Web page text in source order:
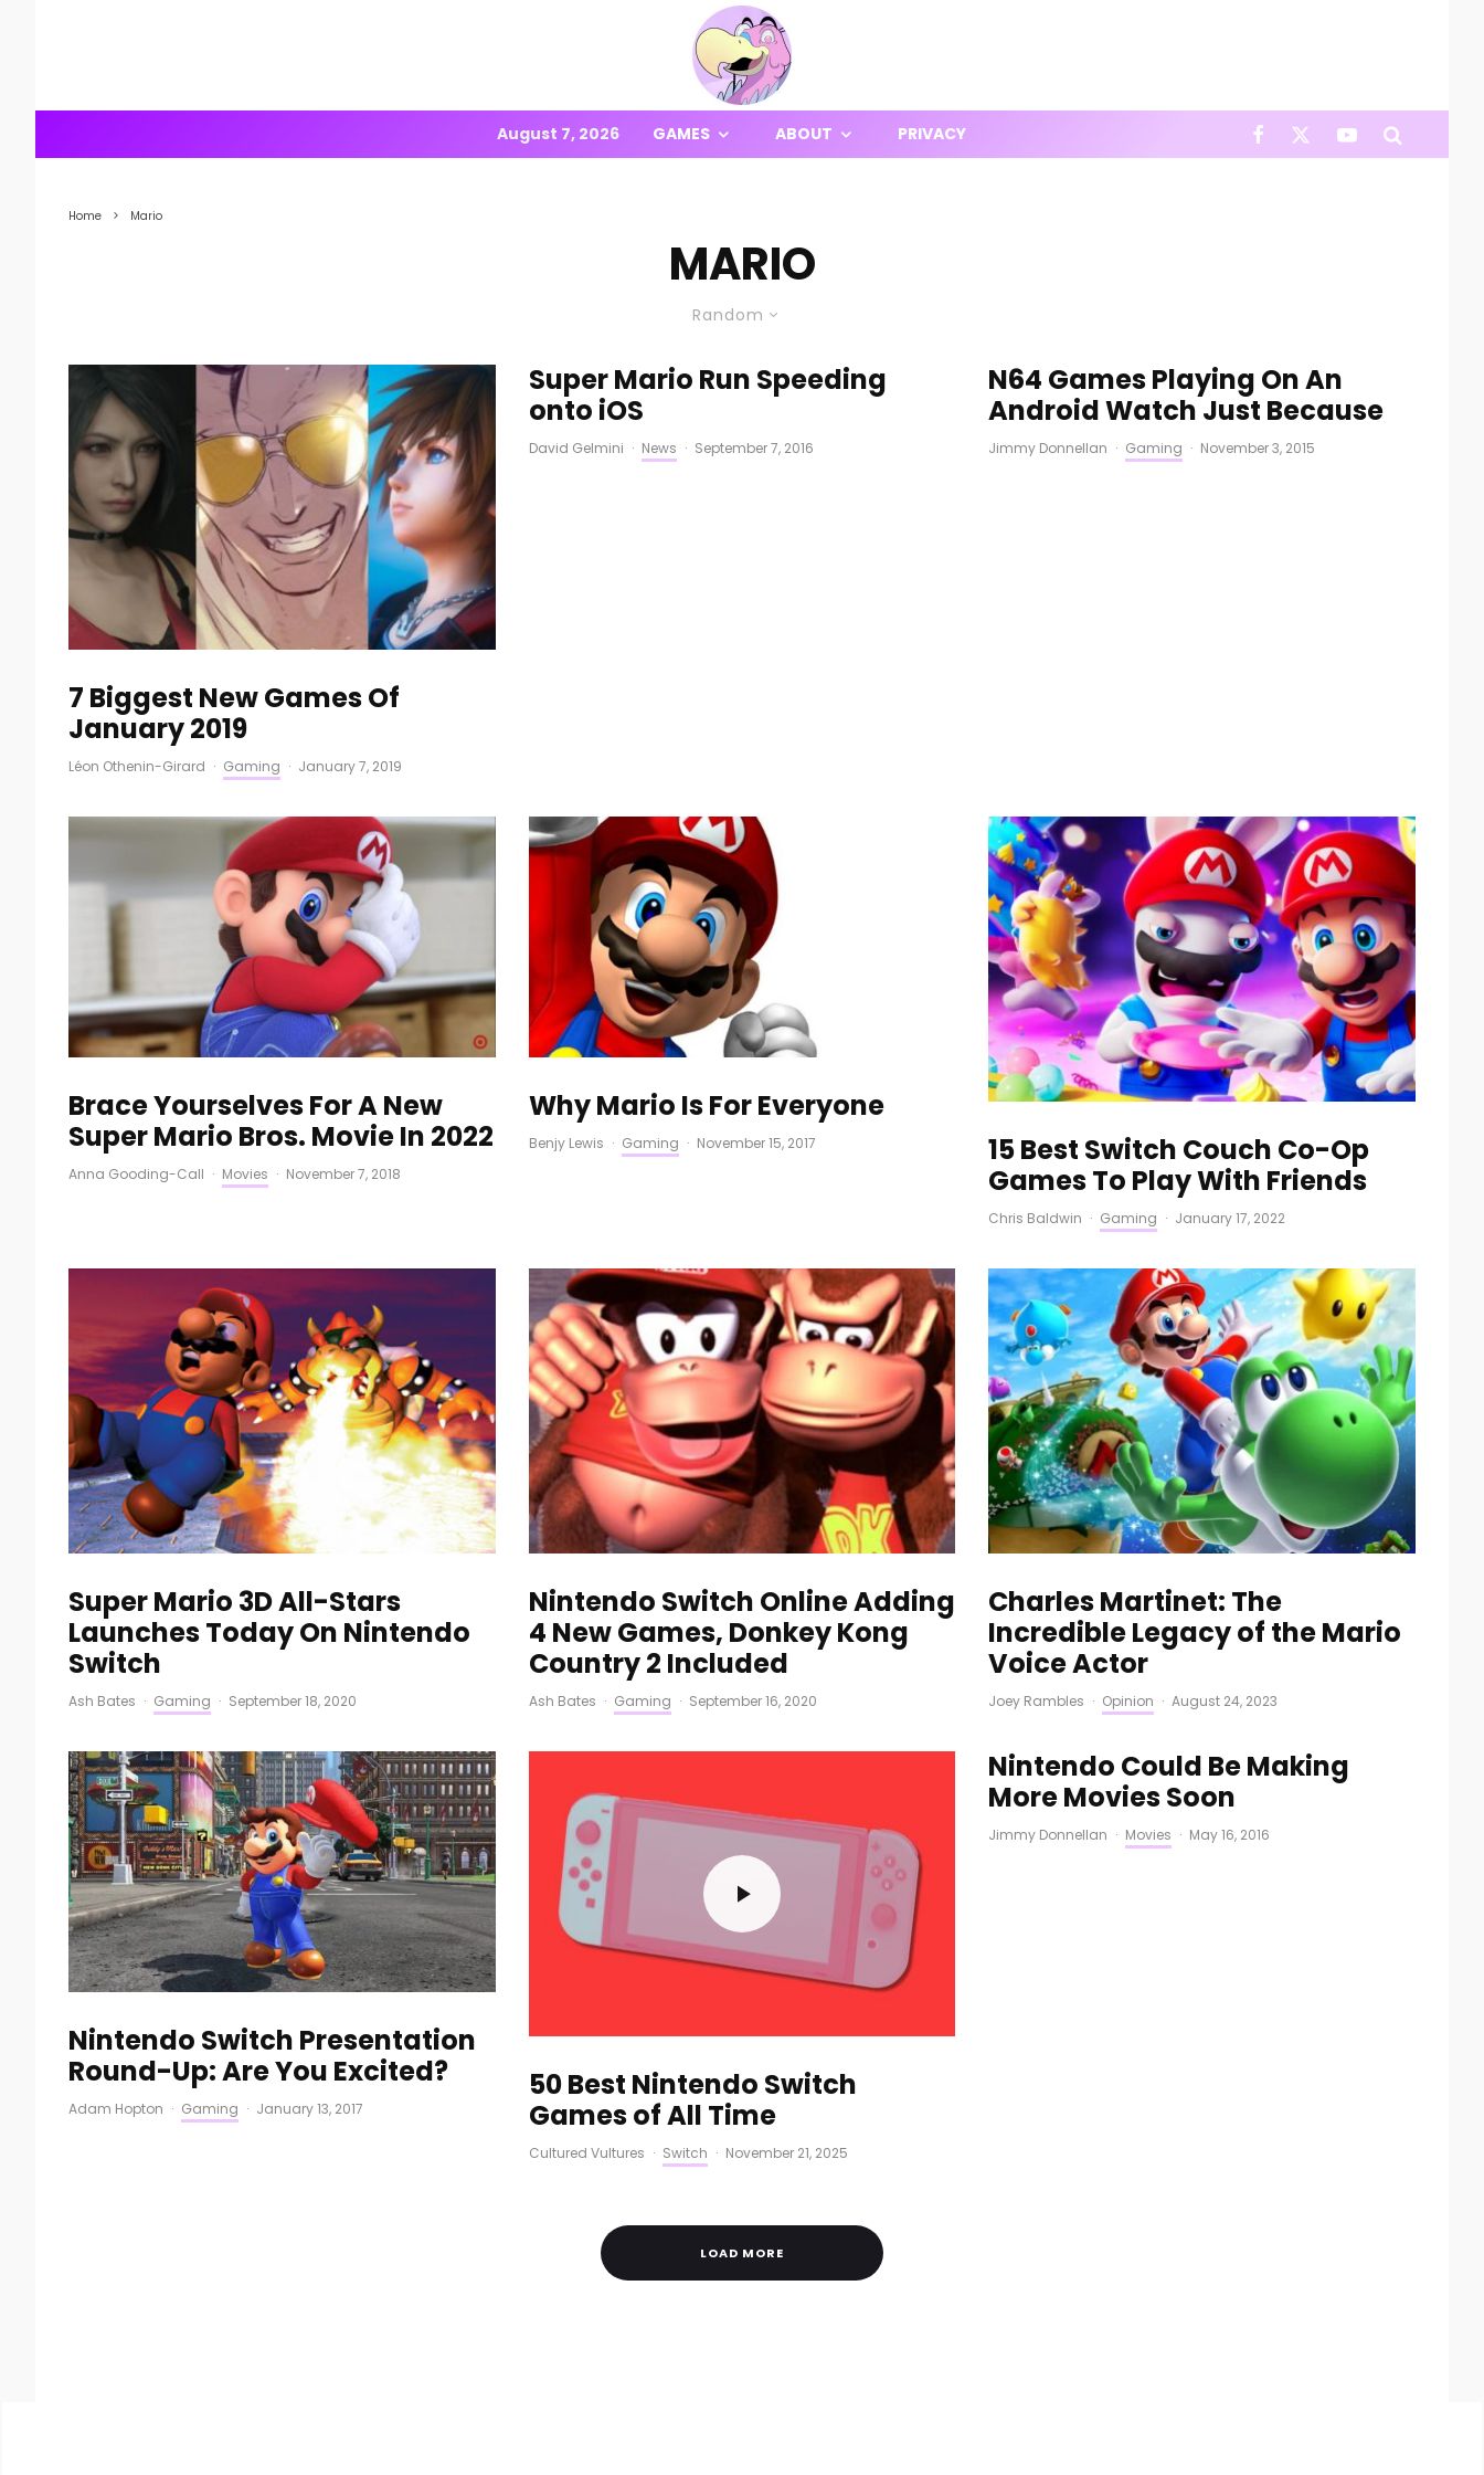
August 7, 2026 GAMES ABOUT PRIVACY
Home Mario
MARIO
Random
7 Biggest New Games Of
January 2019
Léon Othenin-Girard · Gaming · January 7, 2019
Super Mario Run Speeding
onto iOS
David Gelmini · News · September 7, 2016
N64 Games Playing On An
Android Watch Just Because
Jimmy Donnellan · Gaming · November 3, 2015
Brace Yourselves For A New
Super Mario Bros. Movie In 2022
Anna Gooding-Call · Movies · November 7, 2018
Why Mario Is For Everyone
Benjy Lewis · Gaming · November 15, 2017
15 Best Switch Couch Co-Op
Games To Play With Friends
Chris Baldwin · Gaming · January 17, 2022
Super Mario 3D All-Stars
Launches Today On Nintendo
Switch
Ash Bates · Gaming · September 18, 2020
Nintendo Switch Online Adding
4 New Games, Donkey Kong
Country 2 Included
Ash Bates · Gaming · September 16, 2020
Charles Martinet: The
Incredible Legacy of the Mario
Voice Actor
Joey Rambles · Opinion · August 24, 2023
Nintendo Switch Presentation
Round-Up: Are You Excited?
Adam Hopton · Gaming · January 13, 2017
50 Best Nintendo Switch
Games of All Time
Cultured Vultures · Switch · November 21, 2025
Nintendo Could Be Making
More Movies Soon
Jimmy Donnellan · Movies · May 16, 2016
LOAD MORE